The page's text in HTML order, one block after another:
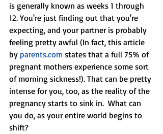
is generally known as weeks 1 through
12. You're just finding out that you're
expecting, and your partner is probably
feeling pretty awful (In fact, this article
by parents.com states that a full 75% of
pregnant mothers experience some sort
of morning sickness!). That can be pretty
intense for you, too, as the reality of the
pregnancy starts to sink in.  What can
you do, as your entire world begins to
shift?